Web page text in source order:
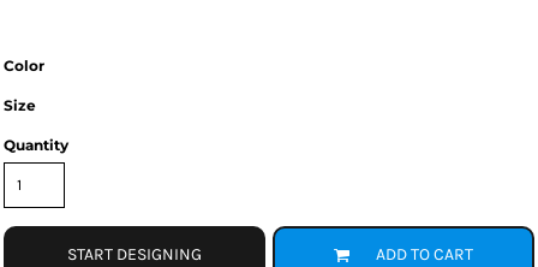
Color
Size
Quantity
START DESIGNING ADD TO CART